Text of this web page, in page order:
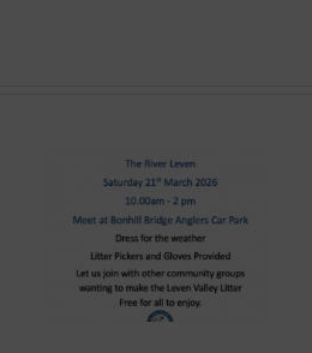
Lomond System News –
The 2026 Season has
arrived!